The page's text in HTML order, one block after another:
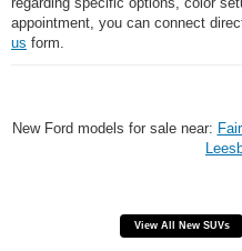
appointment, you can connect
us form.
New Ford models for sale near:
View All New SUVs